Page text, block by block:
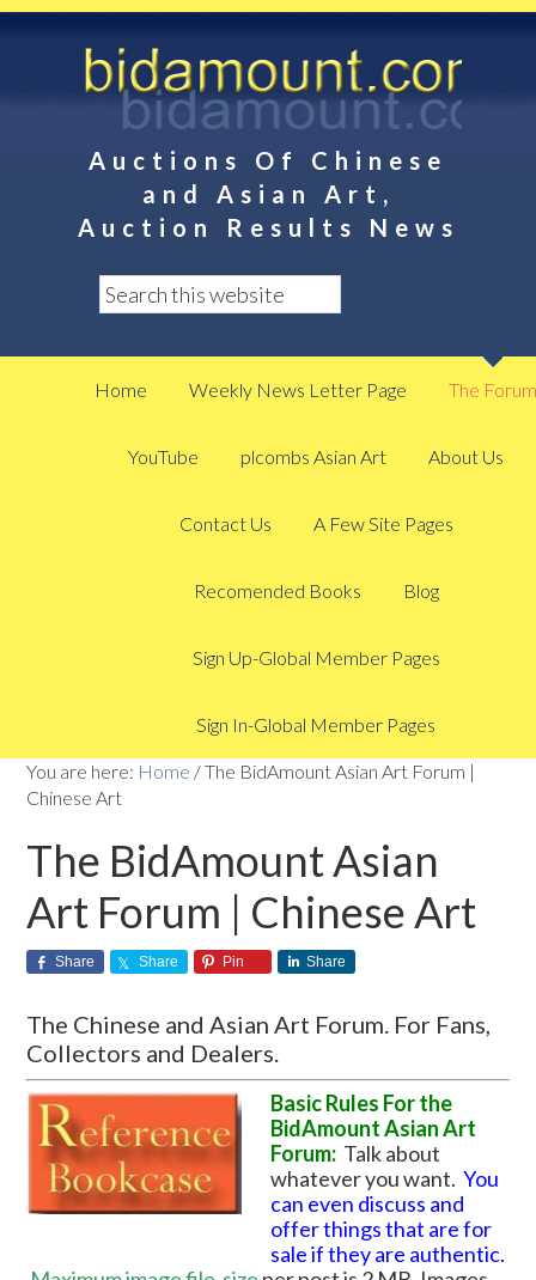
Auctions Of Chinese
and Asian Art,
Auction Results News
Home Weekly News Letter Page The Forum
YouTube plcombs Asian Art About Us
Contact Us A Few Site Pages
Recomended Books Blog
Sign Up-Global Member Pages
Sign In-Global Member Pages
You are here: Home /The BidAmount Asian Art Forum |
Chinese Art
The BidAmount Asian
Art Forum | Chinese Art
Share Share Pin Share
The Chinese and Asian Art Forum. For Fans,
Collectors and Dealers.
Basic Rules For the
BidAmount Asian Art
Forum: Talk about
whatever you want.You
can even discuss and
offer things that are for
sale if they are authentic.